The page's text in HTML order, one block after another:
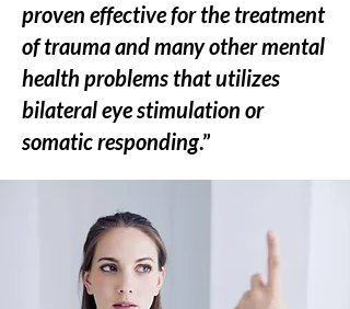
proven effective for the treatment
of trauma and many other mental
health problems that utilizes
bilateral eye stimulation or
somatic responding.”